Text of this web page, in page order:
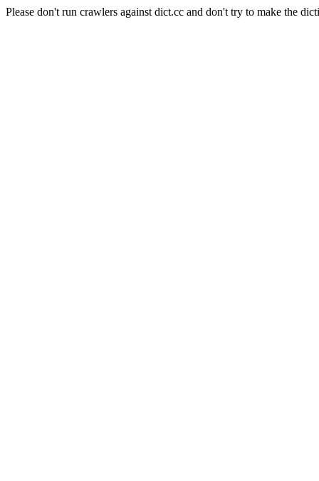
Please don't run crawlers against dict.cc and don't try to make the